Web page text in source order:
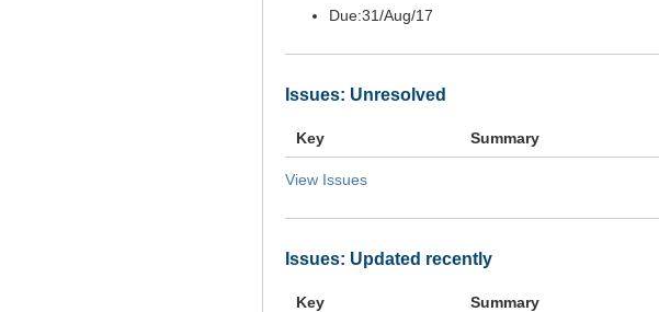
Due:31/Aug/17
Issues: Unresolved
Key Summary
View Issues
Issues: Updated recently
Key Summary